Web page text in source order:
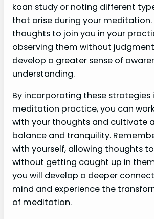
koan study or noting different
that arise during your meditation.
thoughts to join you in your
observing them without
develop a greater sense of
understanding.
By incorporating these strategies
meditation practice, you can
with your thoughts and cultivate
balance and tranquility.
with yourself, allowing thoughts
without getting caught up in
you will develop a deeper
mind and experience the
of meditation.